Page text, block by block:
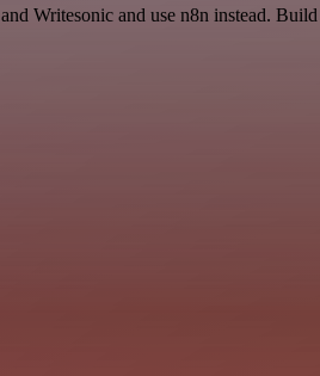
and Writesonic and use n8n instead.